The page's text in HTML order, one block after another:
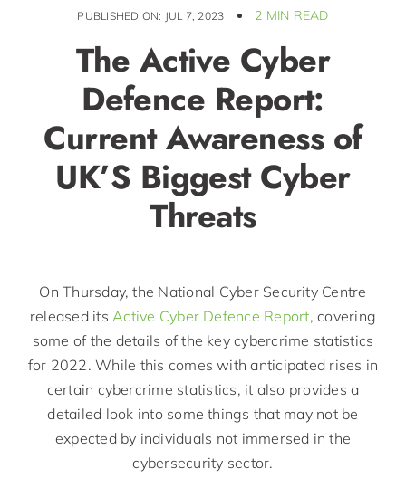
PUBLISHED ON: JUL 7, 2023 2 MIN READ
The Active Cyber
Defence Report:
Current Awareness of
UK’S Biggest Cyber
Threats
On Thursday, the National Cyber Security Centre
released its Active Cyber Defence Report, covering
some of the details of the key cybercrime statistics
for 2022. While this comes with anticipated rises in
certain cybercrime statistics, it also provides a
detailed look into some things that may not be
expected by individuals not immersed in the
cybersecurity sector.